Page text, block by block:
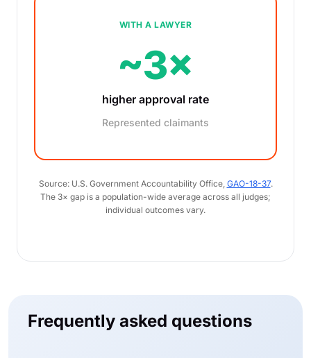
WITH A LAWYER
~3×
higher approval rate
Represented claimants
Source: U.S. Government Accountability Office, GAO-18-37.
The 3× gap is a population-wide average across all judges;
individual outcomes vary.
Frequently asked questions